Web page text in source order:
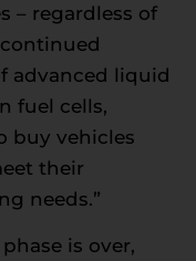
– regardless of
advanced liquid
fuel cells,
buy vehicles
their
needs.”
is over,